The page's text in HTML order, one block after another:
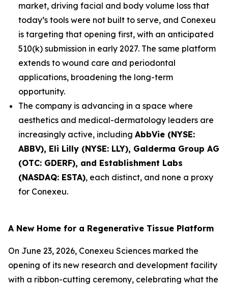
market, driving facial and body volume loss that
today’s tools were not built to serve, and Conexeu
is targeting that opening first, with an anticipated
510(k) submission in early 2027. The same platform
extends to wound care and periodontal
applications, broadening the long-term
opportunity.
The company is advancing in a space where
aesthetics and medical-dermatology leaders are
increasingly active, including AbbVie (NYSE:
ABBV), Eli Lilly (NYSE: LLY), Galderma Group AG
(OTC: GDERF), and Establishment Labs
(NASDAQ: ESTA), each distinct, and none a proxy
for Conexeu.
A New Home for a Regenerative Tissue Platform
On June 23, 2026, Conexeu Sciences marked the
opening of its new research and development facility
with a ribbon-cutting ceremony, celebrating what the